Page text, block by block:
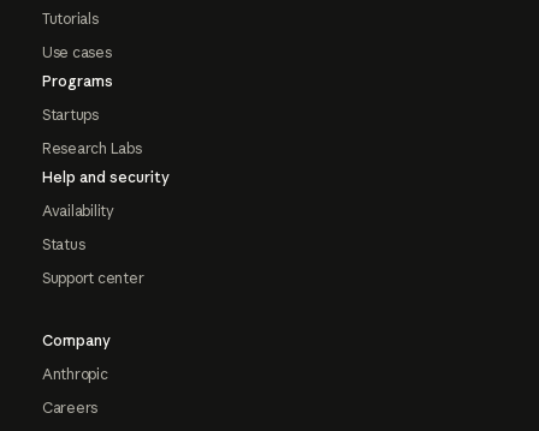
Tutorials
Use cases
Programs
Startups
Research Labs
Help and security
Availability
Status
Support center
Company
Anthropic
Careers